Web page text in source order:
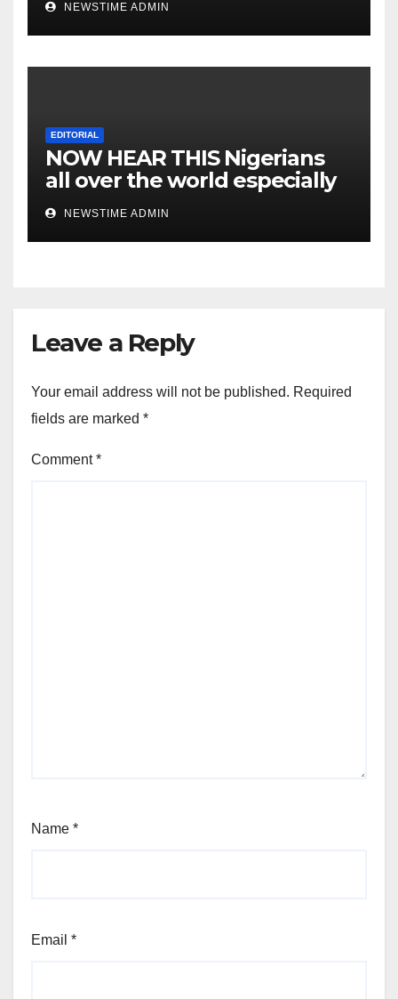
NEWSTIME ADMIN
EDITORIAL
NOW HEAR THIS Nigerians
all over the world especially
IGBO. ” Invest in people and
you will sleep with your two
eyes closed. “
NEWSTIME ADMIN
Leave a Reply
Your email address will not be published. Required
fields are marked *
Comment*
Name *
Email *